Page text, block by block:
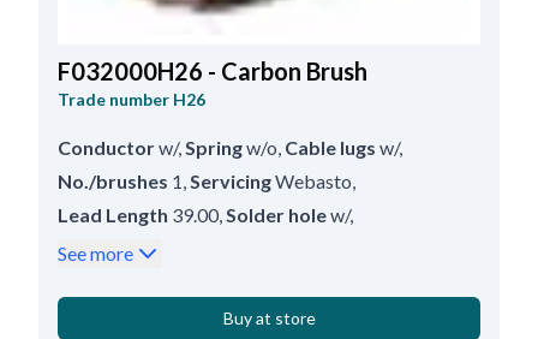
F032000H26 - Carbon Brush
Trade number H26
Conductorw/,Springw/o, Cable lugs w/,
No./brushes 1,ServicingWebasto,
Lead Length 39.00,Solder holew/,
Thickness 9.00
See more
Buy at store